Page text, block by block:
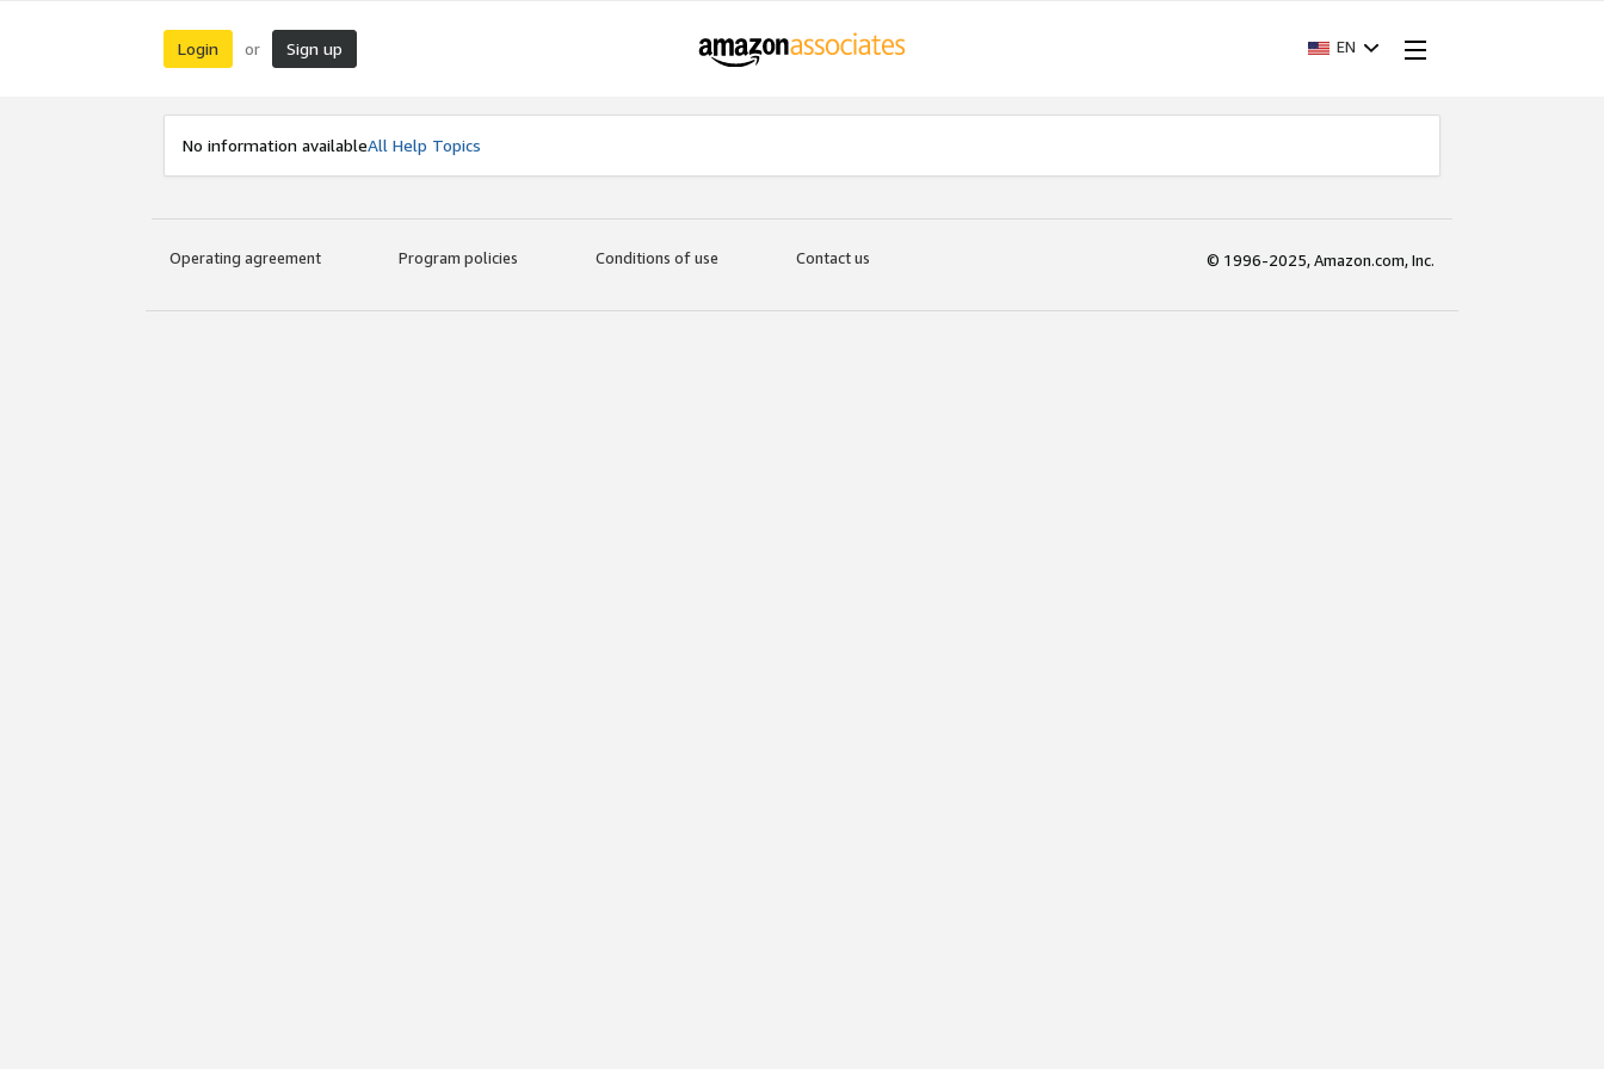
Login or Sign up EN
No information availableAll Help Topics
Operating agreement Program policies Conditions of use Contact us © 1996-2025, Amazon.com, Inc.